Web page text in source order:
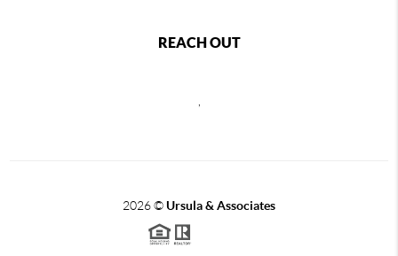
REACH OUT
2026©Ursula & Associates